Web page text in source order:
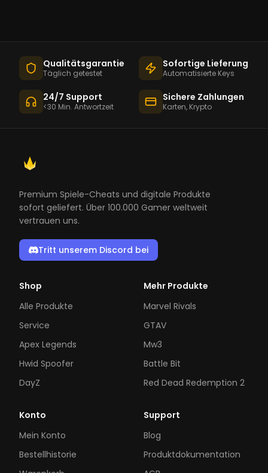
Qualitätsgarantie
Täglich getestet
Sofortige Lieferung
Automatisierte Keys
24/7 Support
<30 Min. Antwortzeit
Sichere Zahlungen
Karten, Krypto
Premium Spiele-Cheats und digitale Produkte
sofort geliefert. Über 100.000 Gamer weltweit
vertrauen uns.
Tritt unserem Discord bei
Shop
Alle Produkte
Service
Apex Legends
Hwid Spoofer
DayZ
Mehr Produkte
Marvel Rivals
GTAV
Mw3
Battle Bit
Red Dead Redemption 2
Konto
Mein Konto
Bestellhistorie
Support
Blog
Produktdokumentation